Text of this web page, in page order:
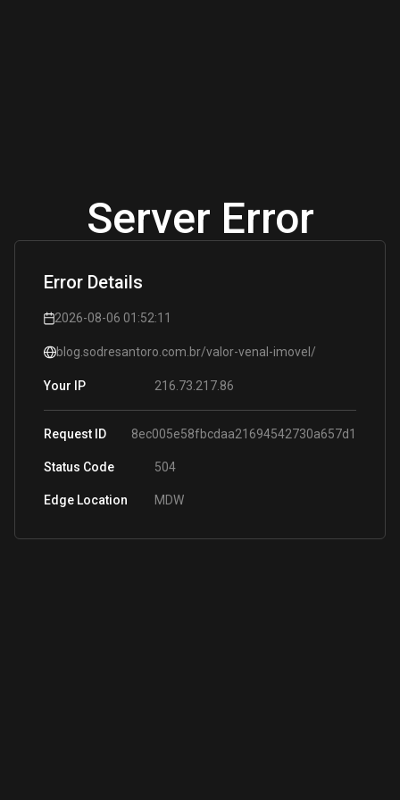
Server Error
Error Details
2026-08-06 01:52:11
blog.sodresantoro.com.br/valor-venal-imovel/
Your IP 216.73.217.86
Request ID 8ec005e58fbcdaa21694542730a657d1
Status Code 504
Edge Location MDW